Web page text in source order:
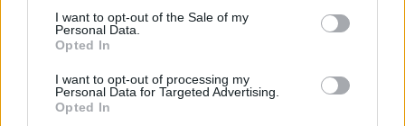
I want to opt-out of the Sale of my
Personal Data.
Opted In
I want to opt-out of processing my
Personal Data for Targeted Advertising.
Opted In